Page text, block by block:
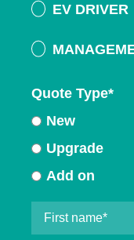
EV DRIVER
Quote Type*
New
Upgrade
Add on